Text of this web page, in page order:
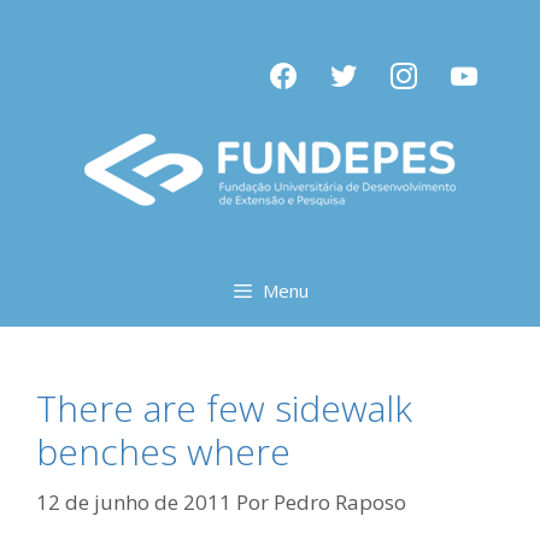
facebooktwitter instagramyoutube
Menu
There are few sidewalk
benches where
12 de junho de 2011 Por Pedro Raposo